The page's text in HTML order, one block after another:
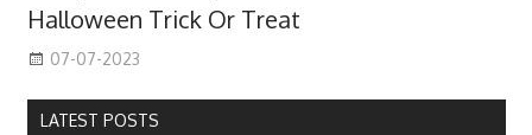
Halloween Trick Or Treat
07-07-2023
LATEST POSTS